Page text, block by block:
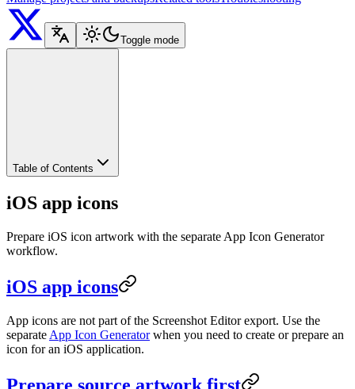
Toggle mode
Table of Contents
iOS app icons
Prepare iOS icon artwork with the separate App Icon Generator
workflow.
iOS app icons
App icons are not part of the Screenshot Editor export. Use the
separate App Icon Generatorwhen you need to create or prepare an
icon for an iOS application.
Prepare source artwork first